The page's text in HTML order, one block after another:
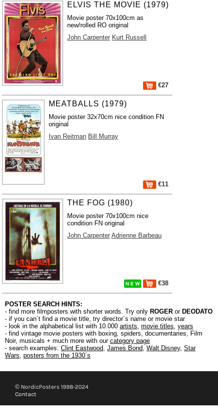
ELVIS THE MOVIE (1979)
Movie poster 70x100cm as
new/rolled RO original
John Carpenter Kurt Russell
€27
MEATBALLS (1979)
Movie poster 32x70cm nice condition FN
original
Ivan Reitman Bill Murray
€11
THE FOG (1980)
Movie poster 70x100cm nice
condition FN original
John Carpenter Adrienne Barbeau
N E W €38
POSTER SEARCH HINTS:
- find more filmposters with shorter words. Try only ROGER or DEODATO
- if you can´t find a movie title, try director´s name or movie star
- look in the alphabetical list with 10.000 artists, movie titles, years
- find vintage movie posters with boxing, spiders, documentaries, Film
Noir, musicals + much more with our category page
- search examples: Clint Eastwood, James Bond, Walt Disney, Star
Wars, posters from the 1930´s
© NordicPosters 1998-2024
Contact